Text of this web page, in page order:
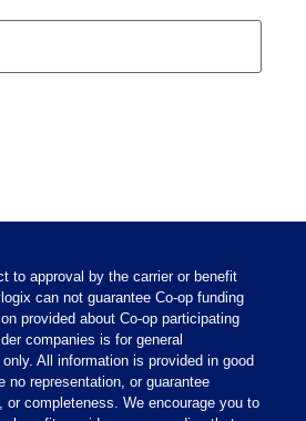
to approval by the carrier or benefit
can not guarantee Co-op funding
provided about Co-op participating
companies is for general
All information is provided in good
no representation, or guarantee
or completeness. We encourage you to